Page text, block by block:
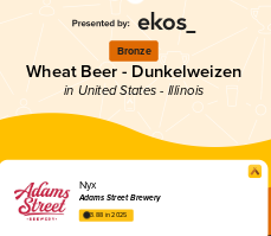
Bronze
Wheat Beer - Dunkelweizen
in United States - Illinois
Nyx
Adams Street Brewery
3.88 in 2025